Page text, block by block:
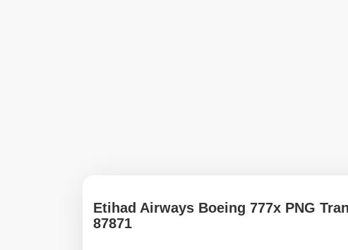
Etihad Airways Boeing 777x PNG
87871